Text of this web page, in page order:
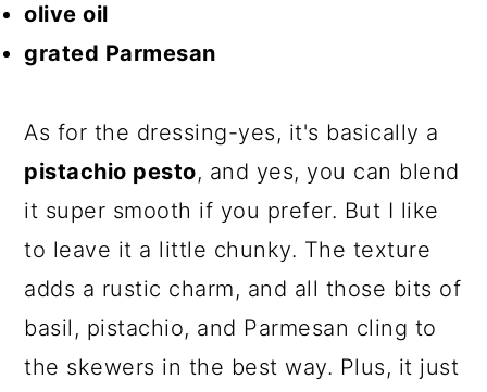
olive oil
grated Parmesan
As for the dressing-yes, it's basically a
pistachio pesto, and yes, you can blend
it super smooth if you prefer. But I like
to leave it a little chunky. The texture
adds a rustic charm, and all those bits of
basil, pistachio, and Parmesan cling to
the skewers in the best way. Plus, it just